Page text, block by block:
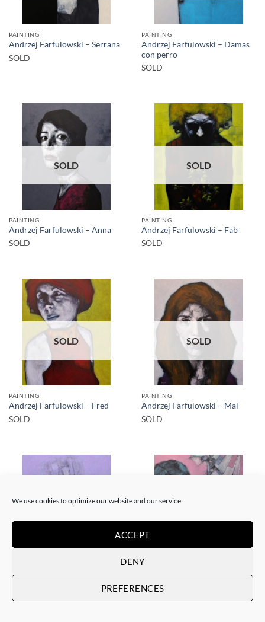
We use cookies to optimize our website and our service.
ACCEPT
DENY
PREFERENCES
PAINTING
Andrzej Farfulowski – Serrana
SOLD
PAINTING
Andrzej Farfulowski – Damas
con perro
SOLD
SOLD
PAINTING
Andrzej Farfulowski – Anna
SOLD
SOLD
PAINTING
Andrzej Farfulowski – Fab
SOLD
SOLD
PAINTING
Andrzej Farfulowski – Fred
SOLD
SOLD
PAINTING
Andrzej Farfulowski – Mai
SOLD
SOLD